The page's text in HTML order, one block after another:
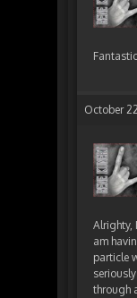
October
Alrighty,
am
particle
through